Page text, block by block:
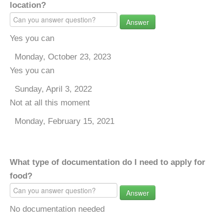
location?
Answer
Yes you can
Monday, October 23, 2023
Yes you can
Sunday, April 3, 2022
Not at all this moment
Monday, February 15, 2021
What type of documentation do I need to apply for
food?
Answer
No documentation needed